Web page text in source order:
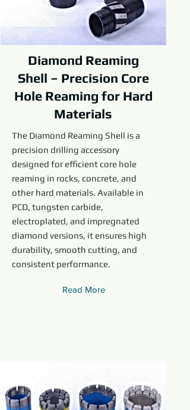
Diamond Reaming
Shell – Precision Core
Hole Reaming for Hard
Materials
The Diamond Reaming Shell is a
precision drilling accessory
designed for efficient core hole
reaming in rocks, concrete, and
other hard materials. Available in
PCD, tungsten carbide,
electroplated, and impregnated
diamond versions, it ensures high
durability, smooth cutting, and
consistent performance.
Read More